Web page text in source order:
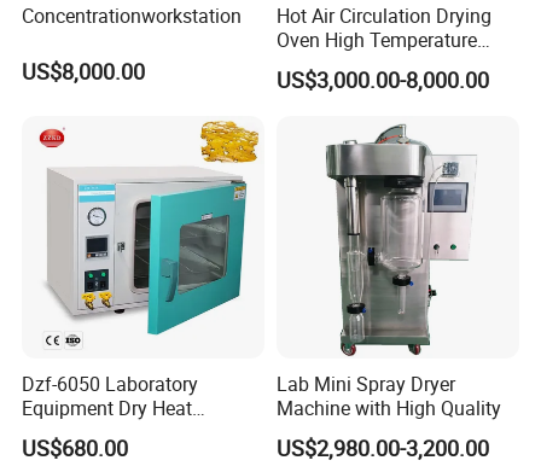
Exhibition & Service
Concentrationworkstation
US$8,000.00
Hot Air Circulation Drying
Oven High Temperature
Industrial Lab Electric Oven
for Electronic Components
US$3,000.00-8,000.00
Dzf-6050 Laboratory
Equipment Dry Heat
Sterilization Electric Bho
Vacuum Drying Oven for
US$680.00
Lab Mini Spray Dryer
Machine with High Quality
US$2,980.00-3,200.00